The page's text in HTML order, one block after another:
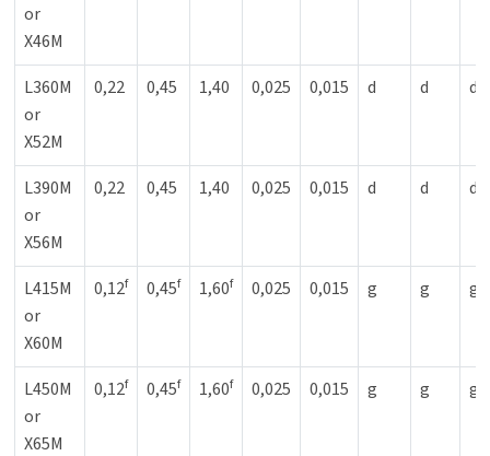
or
X46M
L360M
or
X52M
0,22 0,45 1,40 0,025 0,015 d d d
L390M
or
X56M
0,22 0,45 1,40 0,025 0,015 d d d
L415M
or
X60M
0,12f 0,45f 1,60f 0,025 0,015 g g g
L450M
or
X65M
0,12f 0,45f 1,60f 0,025 0,015 g g g